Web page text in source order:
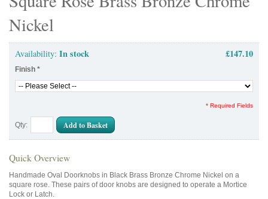
Nickel
Availability: In stock £147.10
Finish *
* Required Fields
Qty: Add to Basket
Quick Overview
Handmade Oval Doorknobs in Black Brass Bronze Chrome Nickel on a
square rose. These pairs of door knobs are designed to operate a Mortice
Lock or Latch.